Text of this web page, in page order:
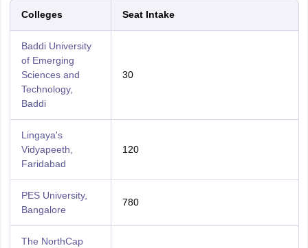
Colleges Seat Intake
Baddi University
of Emerging
Sciences and
Technology,
Baddi
30
Lingaya's
Vidyapeeth,
Faridabad
120
PES University,
Bangalore
780
The NorthCap